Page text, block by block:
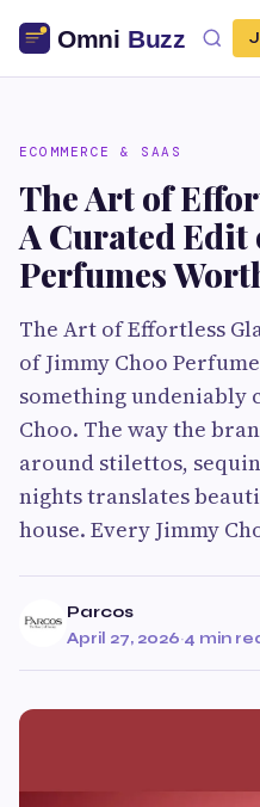
ECOMMERCE & SAAS
The Art of
A Curated Edit
Perfumes
The Art of Effortless
of Jimmy Choo
something undeniably
Choo. The way the
around stilettos,
nights translates
house. Every Jimmy
Parcos
April 27, 2026·4 min